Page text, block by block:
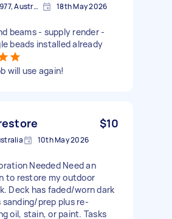
Cranbourne VIC 3977, Australia 18th May 2026
beams - supply render -
beads installed already
will use again!
$10
10th May 2026
Needed Need an
to restore my outdoor
Deck has faded/worn dark
prep plus re-
oil, stain, or paint. Tasks